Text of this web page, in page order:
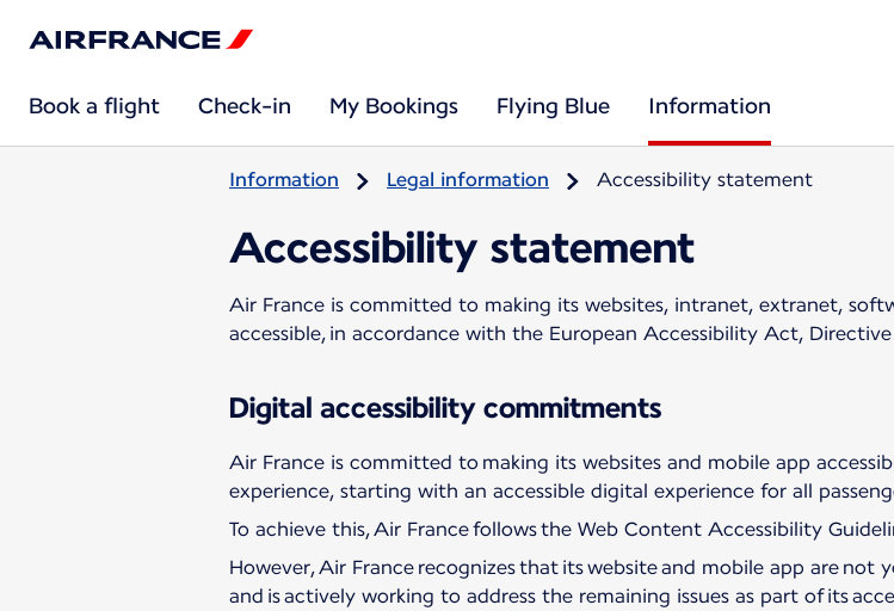
Book a flight Check-in My Bookings Flying Blue Information
Information Legal information Accessibility statement
Accessibility statement
Air France is committed to making its websites, intranet, extranet,
accessible, in accordance with the European Accessibility Act,
Digital accessibility commitments
Air France is committed to making its websites and mobile app
experience, starting with an accessible digital experience for all
To achieve this, Air France follows the Web Content Accessibility
However, Air France recognizes that its website and mobile app are
and is actively working to address the remaining issues as part of its